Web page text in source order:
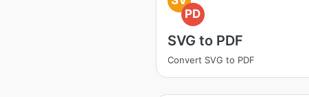
PD
SVG to PDF
Convert SVG to PDF